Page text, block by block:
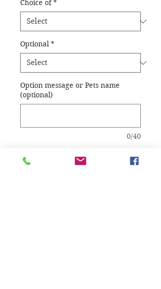
Choice of *
Optional *
Option message or Pets name
(optional)
0/40